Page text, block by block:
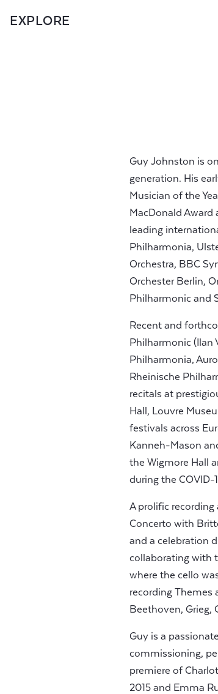
EXPLORE
Guy Johnston is
generation. His
Musician of the
MacDonald Award
leading
Philharmonia,
Orchestra, BBC
Orchester Berlin,
Philharmonic and
Recent and
Philharmonic (Ilan
Philharmonia,
Rheinische
recitals at
Hall, Louvre
festivals across
Kanneh-Mason
the Wigmore Hall
during the COVID-
A prolific recording
Concerto with
and a celebration
collaborating with
where the cello
recording Themes
Beethoven, Grieg,
Guy is a
commissioning,
premiere of
2015 and Emma